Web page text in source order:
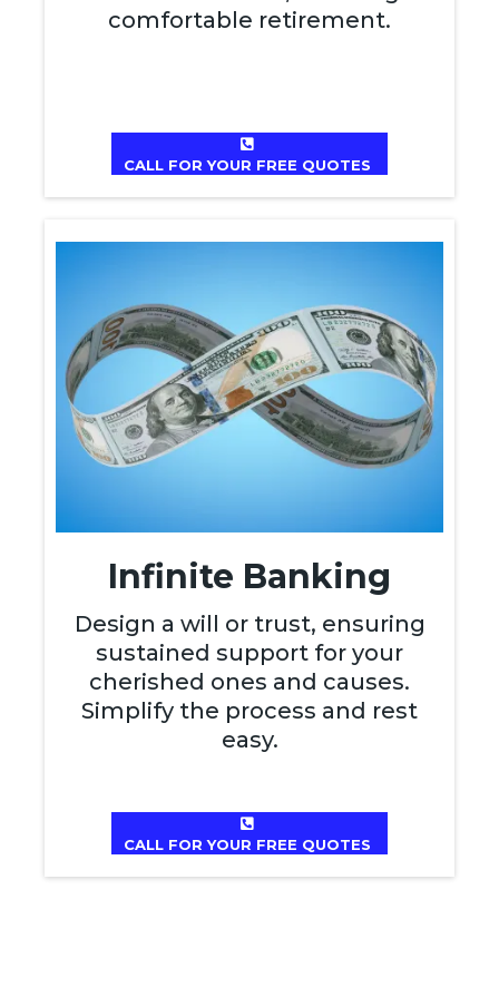
comfortable retirement.
CALL FOR YOUR FREE QUOTES
Infinite Banking
Design a will or trust, ensuring
sustained support for your
cherished ones and causes.
Simplify the process and rest
easy.
CALL FOR YOUR FREE QUOTES